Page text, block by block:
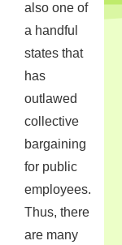
also one of
a handful
states that
has
outlawed
collective
bargaining
for public
employees.
Thus, there
are many